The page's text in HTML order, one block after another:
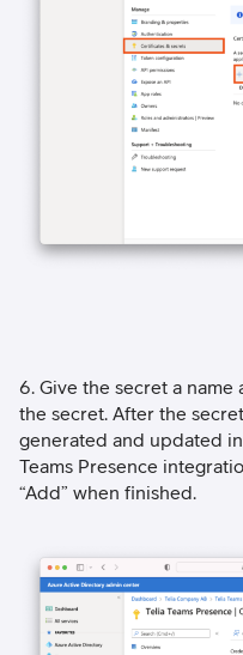
6. Give the secret a
the secret. After the
generated and updated
Teams Presence
“Add” when finished.